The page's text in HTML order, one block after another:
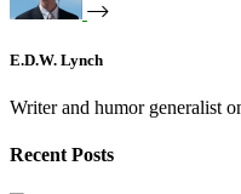
E.D.W. Lynch
Writer and humor generalist
Recent Posts